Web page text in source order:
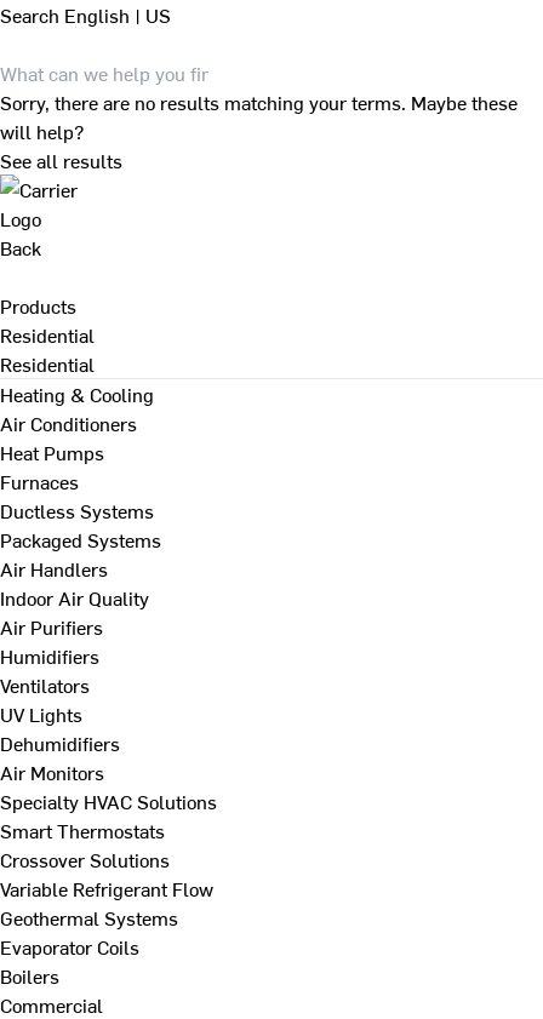
Search English | US
Sorry, there are no results matching your terms. Maybe these
will help?
See all results
Back
Products
Residential
Residential
Heating & Cooling
Air Conditioners
Heat Pumps
Furnaces
Ductless Systems
Packaged Systems
Air Handlers
Indoor Air Quality
Air Purifiers
Humidifiers
Ventilators
UV Lights
Dehumidifiers
Air Monitors
Specialty HVAC Solutions
Smart Thermostats
Crossover Solutions
Variable Refrigerant Flow
Geothermal Systems
Evaporator Coils
Boilers
Commercial